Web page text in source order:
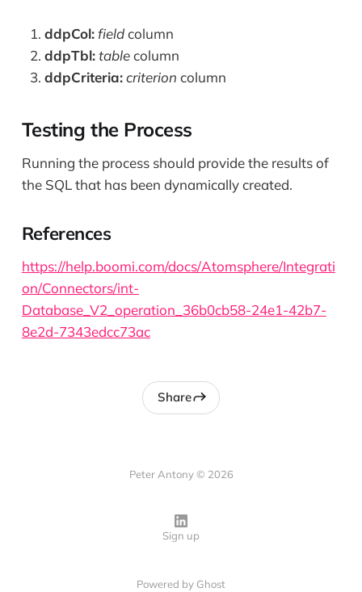
ddpCol:fieldcolumn
ddpTbl:tablecolumn
ddpCriteria:criterion column
Testing the Process
Running the process should provide the results of
the SQL that has been dynamically created.
References
https://help.boomi.com/docs/Atomsphere/Integrati
on/Connectors/int-
Database_V2_operation_36b0cb58-24e1-42b7-
8e2d-7343edcc73ac
Share
Peter Antony © 2026
Sign up
Powered by Ghost